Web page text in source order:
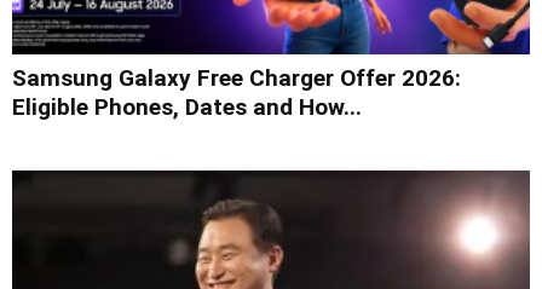
Samsung Galaxy Free Charger Offer 2026:
Eligible Phones, Dates and How...